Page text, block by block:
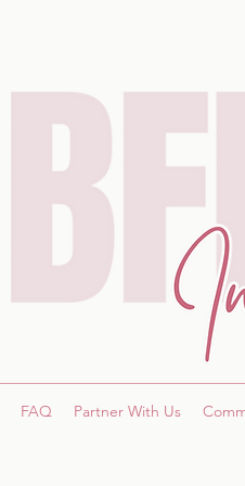
FAQ Partner With Us